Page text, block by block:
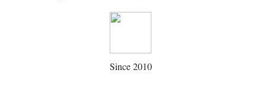
Since 2010